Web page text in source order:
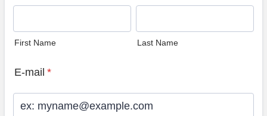
First Name Last Name
E-mail *